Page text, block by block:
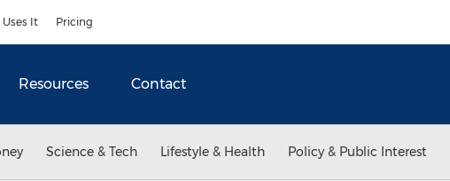
It Pricing
Resources Contact
Science & Tech Lifestyle & Health Policy & Public Interest